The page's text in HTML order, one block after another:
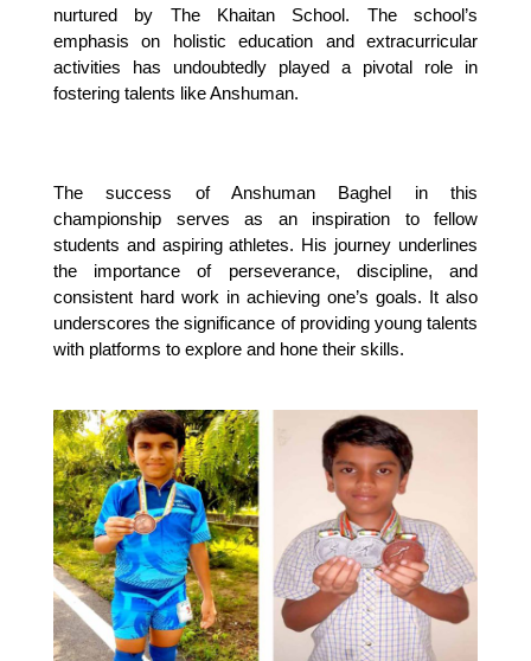
nurtured by The Khaitan School. The school’s
emphasis on holistic education and extracurricular
activities has undoubtedly played a pivotal role in
fostering talents like Anshuman.
The success of Anshuman Baghel in this
championship serves as an inspiration to fellow
students and aspiring athletes. His journey underlines
the importance of perseverance, discipline, and
consistent hard work in achieving one’s goals. It also
underscores the significance of providing young talents
with platforms to explore and hone their skills.